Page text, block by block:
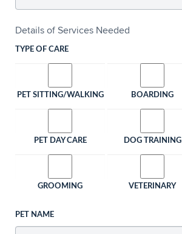
Details of Services Needed
TYPE OF CARE
PET SITTING/WALKING BOARDING
PET DAY CARE DOG TRAINING
GROOMING VETERINARY
PET NAME